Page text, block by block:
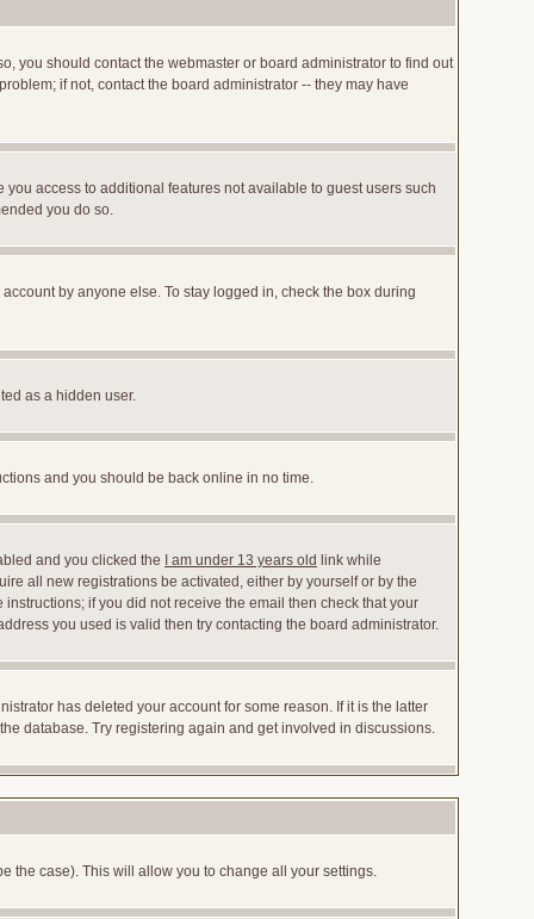
you should contact the webmaster or board administrator to find out
if not, contact the board administrator -- they may have
access to additional features not available to guest users such
you do so.
by anyone else. To stay logged in, check the box during
as a hidden user.
and you should be back online in no time.
and you clicked the
I am under 13 years old link while
all new registrations be activated, either by yourself or by the
if you did not receive the email then check that your
you used is valid then try contacting the board administrator.
has deleted your account for some reason. If it is the latter
database. Try registering again and get involved in discussions.
the case). This will allow you to change all your settings.